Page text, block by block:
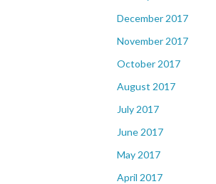
December 2017
November 2017
October 2017
August 2017
July 2017
June 2017
May 2017
April 2017